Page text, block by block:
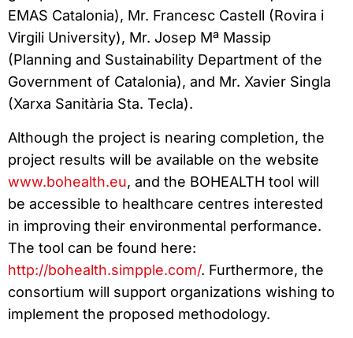
EMAS Catalonia), Mr. Francesc Castell (Rovira i
Virgili University), Mr. Josep Mª Massip
(Planning and Sustainability Department of the
Government of Catalonia), and Mr. Xavier Singla
(Xarxa Sanitària Sta. Tecla).
Although the project is nearing completion, the
project results will be available on the website
www.bohealth.eu, and the BOHEALTH tool will
be accessible to healthcare centres interested
in improving their environmental performance.
The tool can be found here:
http://bohealth.simpple.com/. Furthermore, the
consortium will support organizations wishing to
implement the proposed methodology.